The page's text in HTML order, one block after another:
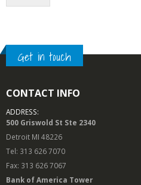
Get in touch
CONTACT INFO
ADDRESS:
500 Griswold St Ste 2340
Detroit MI 48226
Tel: 313 626 7070
Fax: 313 626 7067
Bank of America Tower